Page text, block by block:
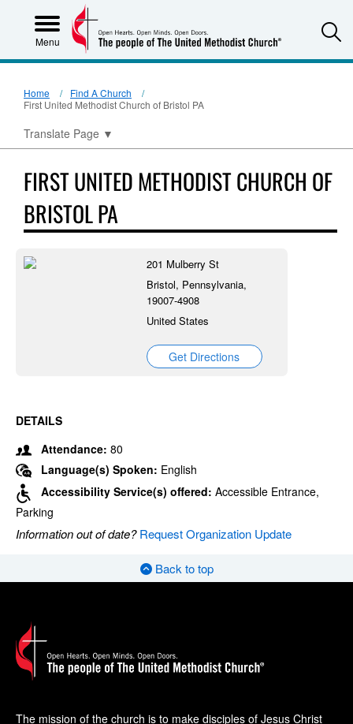
Menu
Home
Find A Church
First United Methodist Church of Bristol PA
Translate Page ▼
FIRST UNITED METHODIST CHURCH OF
BRISTOL PA
201 Mulberry St
Bristol, Pennsylvania,
19007-4908
United States
Get Directions
DETAILS
Attendance: 80
Language(s) Spoken: English
Accessibility Service(s) offered: Accessible Entrance,
Parking
Information out of date?Request Organization Update
Back to top
The mission of the church is to make disciples of Jesus Christ